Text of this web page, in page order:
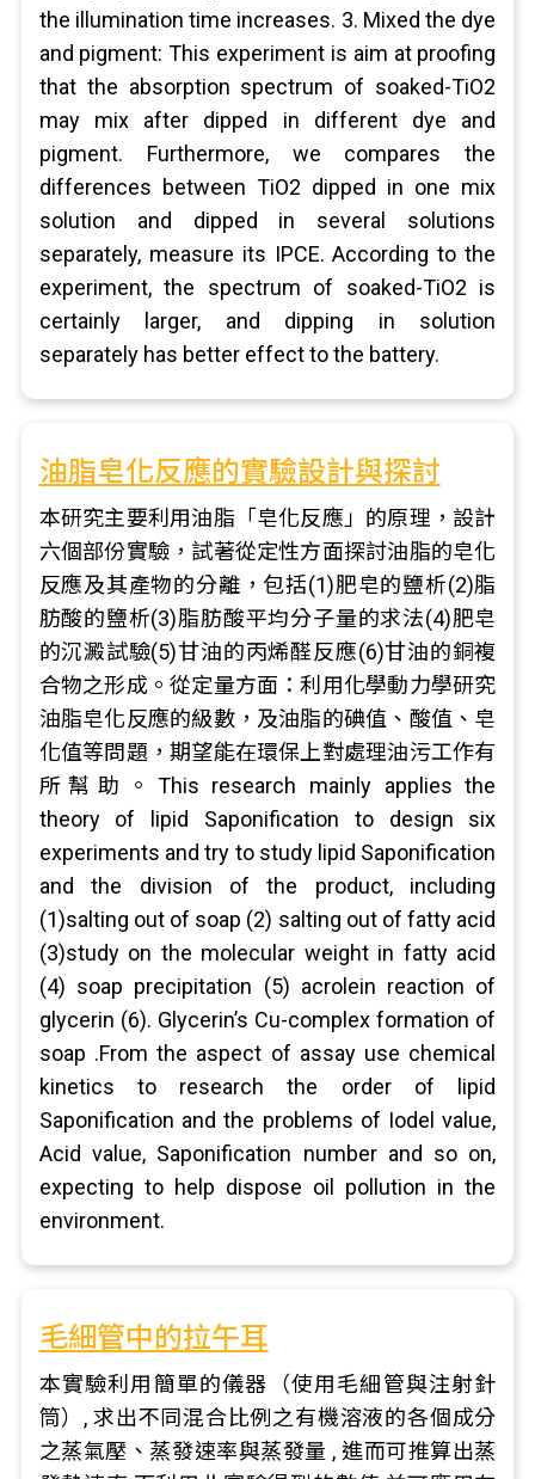
the illumination time increases. 3. Mixed the dye
and pigment: This experiment is aim at proofing
that the absorption spectrum of soaked-TiO2
may mix after dipped in different dye and
pigment. Furthermore, we compares the
differences between TiO2 dipped in one mix
solution and dipped in several solutions
separately, measure its IPCE. According to the
experiment, the spectrum of soaked-TiO2 is
certainly larger, and dipping in solution
separately has better effect to the battery.
油脂皂化反應的實驗設計與探討
本研究主要利用油脂「皂化反應」的原理，設計
六個部份實驗，試著從定性方面探討油脂的皂化
反應及其產物的分離，包括(1)肥皂的鹽析(2)脂
肪酸的鹽析(3)脂肪酸平均分子量的求法(4)肥皂
的沉澱試驗(5)甘油的丙烯醛反應(6)甘油的銅複
合物之形成。從定量方面：利用化學動力學研究
油脂皂化反應的級數，及油脂的碘值、酸值、皂
化值等問題，期望能在環保上對處理油污工作有
所幫助。This research mainly applies the
theory of lipid Saponification to design six
experiments and try to study lipid Saponification
and the division of the product, including
(1)salting out of soap (2) salting out of fatty acid
(3)study on the molecular weight in fatty acid
(4) soap precipitation (5) acrolein reaction of
glycerin (6). Glycerin’s Cu-complex formation of
soap .From the aspect of assay use chemical
kinetics to research the order of lipid
Saponification and the problems of Iodel value,
Acid value, Saponification number and so on,
expecting to help dispose oil pollution in the
environment.
毛細管中的拉午耳
本實驗利用簡單的儀器（使用毛細管與注射針
筒）, 求出不同混合比例之有機溶液的各個成分
之蒸氣壓、蒸發速率與蒸發量 , 進而可推算出蒸